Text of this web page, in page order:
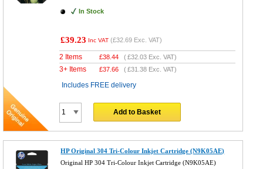
In Stock
£39.23 Inc VAT (£32.69 Exc. VAT)
2 Items £38.44 (£32.03 Exc. VAT)
3+ Items £37.66 (£31.38 Exc. VAT)
Includes FREE delivery
Add to Basket
HP Original 304 Tri-Colour Inkjet Cartridge (N9K05AE)
Original HP 304 Tri-Colour Inkjet Cartridge (N9K05AE)